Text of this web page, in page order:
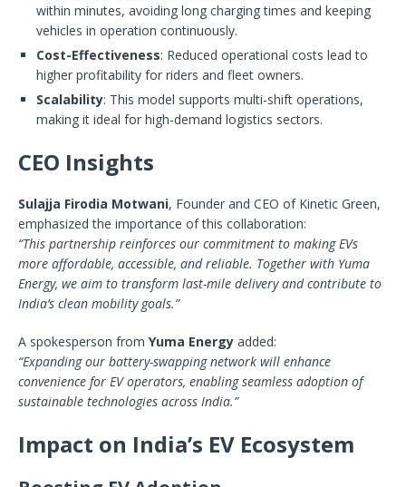
within minutes, avoiding long charging times and keeping
vehicles in operation continuously.
Cost-Effectiveness: Reduced operational costs lead to
higher profitability for riders and fleet owners.
Scalability: This model supports multi-shift operations,
making it ideal for high-demand logistics sectors.
CEO Insights
Sulajja Firodia Motwani, Founder and CEO of Kinetic Green,
emphasized the importance of this collaboration:
“This partnership reinforces our commitment to making EVs
more affordable, accessible, and reliable. Together with Yuma
Energy, we aim to transform last-mile delivery and contribute to
India’s clean mobility goals.”
A spokesperson from Yuma Energy added:
“Expanding our battery-swapping network will enhance
convenience for EV operators, enabling seamless adoption of
sustainable technologies across India.”
Impact on India’s EV Ecosystem